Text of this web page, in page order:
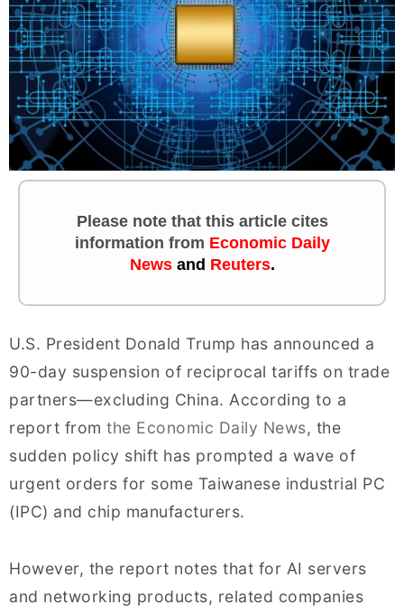
Please note that this article cites
information from Economic Daily
Newsand Reuters.
U.S. President Donald Trump has announced a
90-day suspension of reciprocal tariffs on trade
partners—excluding China. According to a
report from the Economic Daily News, the
sudden policy shift has prompted a wave of
urgent orders for some Taiwanese industrial PC
(IPC) and chip manufacturers.
However, the report notes that for AI servers
and networking products, related companies